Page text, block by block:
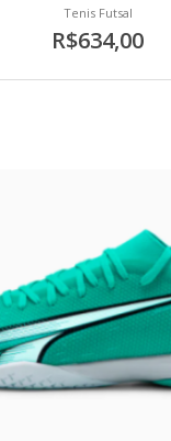
Tenis Futsal
R$634,00